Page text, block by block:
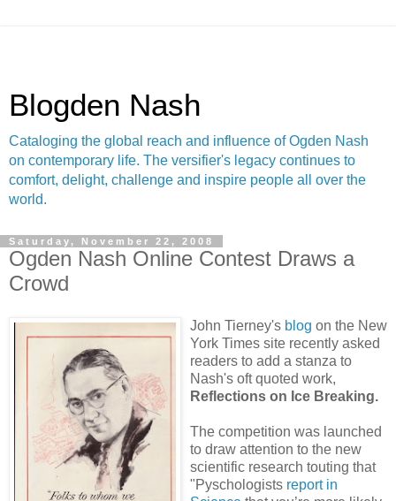
Blogden Nash
Cataloging the global reach and influence of Ogden Nash
on contemporary life. The versifier's legacy continues to
comfort, delight, challenge and inspire people all over the
world.
Saturday, November 22, 2008
Ogden Nash Online Contest Draws a
Crowd
John Tierney's blog on the New
York Times site recently asked
readers to add a stanza to
Nash's oft quoted work,
Reflections on Ice Breaking.
The competition was launched
to draw attention to the new
scientific research touting that
"Pyschologists report in